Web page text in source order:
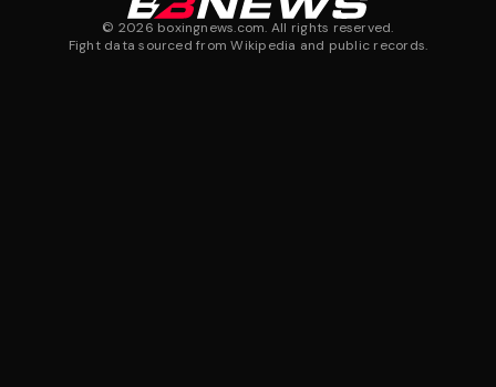
© 2026 boxingnews.com. All rights reserved.
Fight data sourced from Wikipedia and public records.